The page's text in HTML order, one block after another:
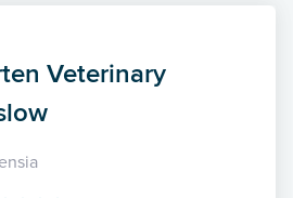
Veterinary